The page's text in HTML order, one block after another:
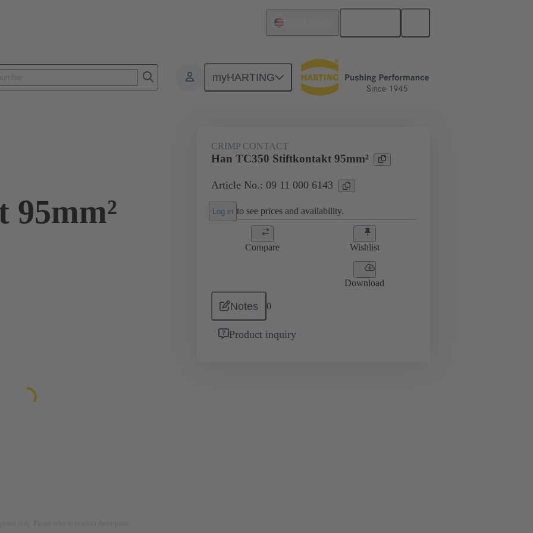
myHARTING
Contacts Electrical 09 11 000 6143
CRIMP CONTACT
Han TC350 Stiftkontakt 95mm²
Article No.: 09 11 000 6143
Log in to see prices and availability.
Compare Wishlist
Download
Notes 0
Product inquiry